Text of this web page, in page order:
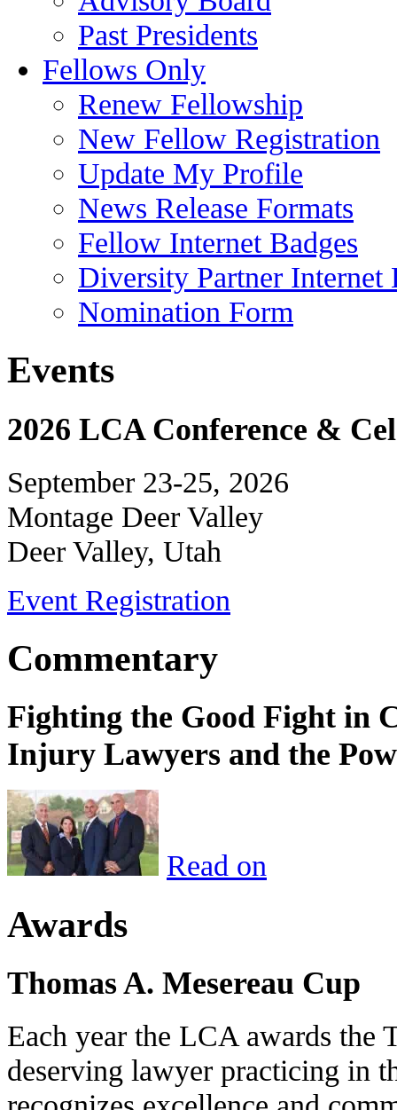
Past Presidents
Fellows Only
Renew Fellowship
New Fellow Registration
Update My Profile
News Release Formats
Fellow Internet Badges
Diversity Partner Internet
Nomination Form
Events
2026 LCA Conference &
September 23-25, 2026
Montage Deer Valley
Deer Valley, Utah
Event Registration
Commentary
Fighting the Good Fight in
Injury Lawyers and the
Read on
Awards
Thomas A. Mesereau Cup
Each year the LCA awards the
deserving lawyer practicing in